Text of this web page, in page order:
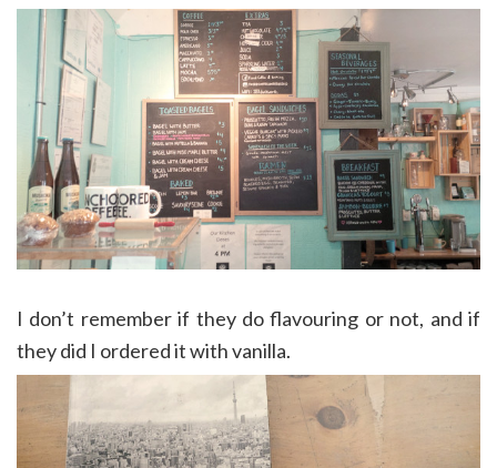
I don’t remember if they do flavouring or not, and if
they did I ordered it with vanilla.